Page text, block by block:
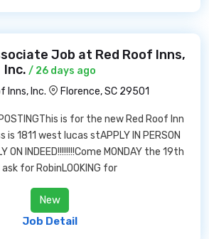
Job at Red Roof Inns,
Inc. / 26 days ago
Inns, Inc.
Florence, SC 29501
POSTINGThis is for the new Red Roof Inn
1811 west lucas stAPPLY IN PERSON
ON INDEED!!!!!!!!Come MONDAY the 19th
for RobinLOOKING for
New
Job Detail